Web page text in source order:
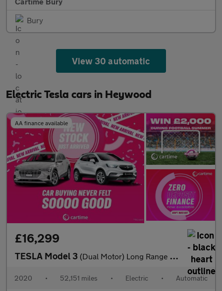
Bury
View 30 automatic
Electric Tesla cars in Heywood
AA finance available
£16,299
TESLA Model 3 (Dual Motor) Long Range Saloon 4dr Electric Auto 4WDE (346 ps)
2020 • 52,151 miles • Electric • Automatic